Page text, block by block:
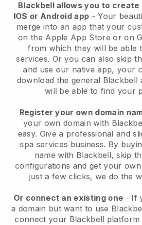
Blackbell allows you to
IOS or Android app -Your
merge into an app that your
on the Apple App Store or on
from which they will be able
services. Or you can also skip
and use our native app, your
download the general Blackbell
will be able to find your
Register your own domain
your own domain with
easy. Give a professional and
spa services business. By
name with Blackbell, skip
configurations and get your
just a few clicks, we do the
Or connect an existing one - If
a domain but want to use
connect your Blackbell platform